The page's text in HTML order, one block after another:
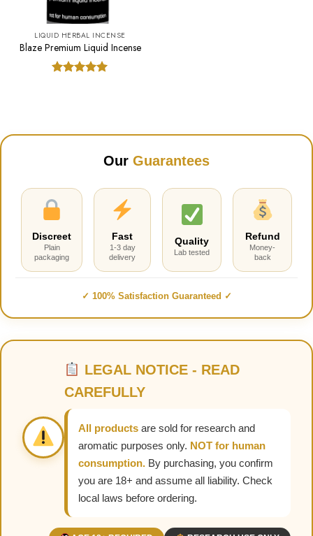
LIQUID HERBAL INCENSE
Blaze Premium Liquid Incense
Our Guarantees
Discreet
Plain
packaging
Fast
1-3 day
delivery
Quality
Lab tested
Refund
Money-
back
✓ 100% Satisfaction Guaranteed ✓
LEGAL NOTICE - READ
CAREFULLY
All products are sold for research and
aromatic purposes only. NOT for human
consumption. By purchasing, you confirm
you are 18+ and assume all liability. Check
local laws before ordering.